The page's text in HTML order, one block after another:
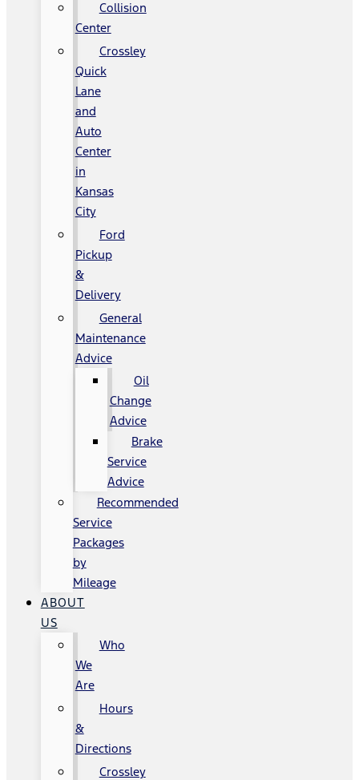
Collision
Center
Crossley
Quick
Lane
and
Auto
Center
in
Kansas
City
Ford
Pickup
&
Delivery
General
Maintenance
Advice
Oil
Change
Advice
Brake
Service
Advice
Recommended
Service
Packages
by
Mileage
ABOUT
US
Who
We
Are
Hours
&
Directions
Crossley